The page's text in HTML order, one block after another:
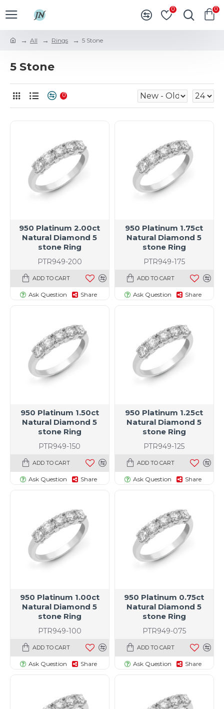
size specific)
0 0
All Rings 5 Stone
5 Stone
0
PTR949-200
950 Platinum 2.00ct
Natural Diamond 5
stone Ring
ADD TO CART
Ask Question Share
PTR949-175
950 Platinum 1.75ct
Natural Diamond 5
stone Ring
ADD TO CART
Ask Question Share
PTR949-150
950 Platinum 1.50ct
Natural Diamond 5
stone Ring
ADD TO CART
Ask Question Share
PTR949-125
950 Platinum 1.25ct
Natural Diamond 5
stone Ring
ADD TO CART
Ask Question Share
PTR949-100
950 Platinum 1.00ct
Natural Diamond 5
stone Ring
ADD TO CART
Ask Question Share
PTR949-075
950 Platinum 0.75ct
Natural Diamond 5
stone Ring
ADD TO CART
Ask Question Share